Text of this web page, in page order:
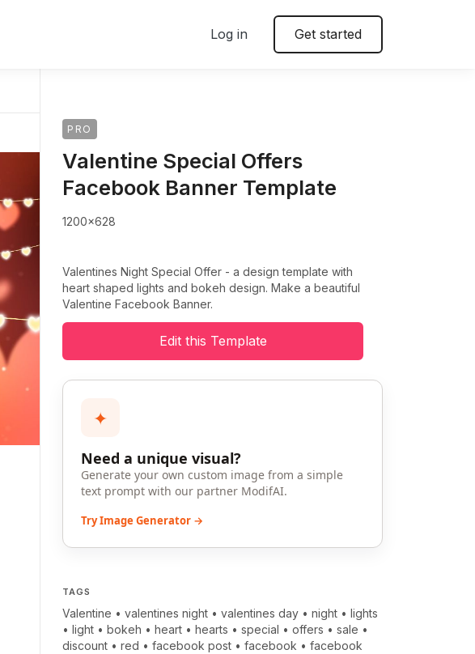
Log in Get started
PRO
Valentine Special Offers
Facebook Banner Template
1200x628
Valentines Night Special Offer - a design template with
heart shaped lights and bokeh design. Make a beautiful
Valentine Facebook Banner.
Edit this Template
✦
Need a unique visual?
Generate your own custom image from a simple
text prompt with our partner ModifAI.
Try Image Generator →
TAGS
Valentine •valentines night •valentines day •night •lights
•light •bokeh •heart •hearts •special •offers •sale •
discount •red •facebook post •facebook •facebook